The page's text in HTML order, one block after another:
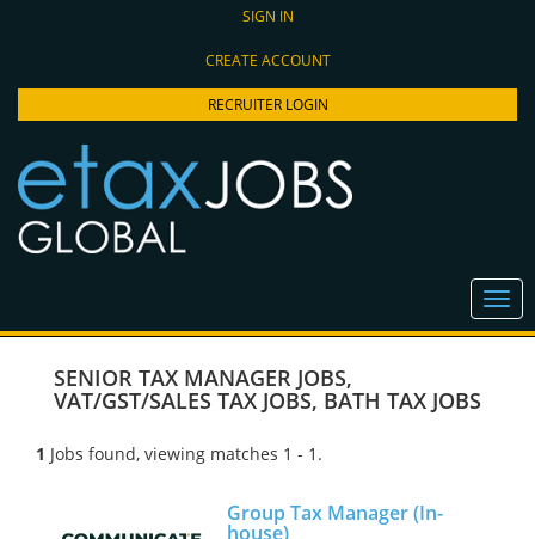
SIGN IN
CREATE ACCOUNT
RECRUITER LOGIN
SENIOR TAX MANAGER JOBS,
VAT/GST/SALES TAX JOBS, BATH TAX JOBS
1 Jobs found, viewing matches 1 - 1.
Group Tax Manager (In-
house)